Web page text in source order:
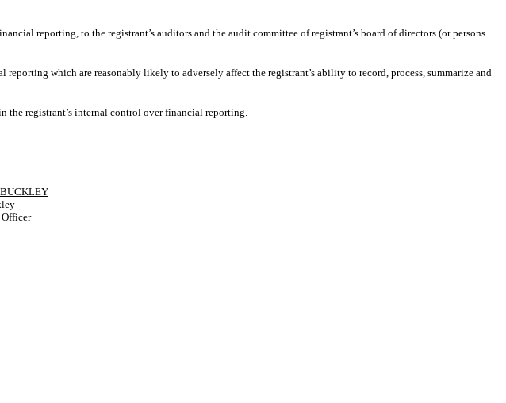
reporting, to the registrant’s auditors and the audit committee of registrant’s board of directors (or persons
which are reasonably likely to adversely affect the registrant’s ability to record, process, summarize and
the registrant’s internal control over financial reporting.
BUCKLEY